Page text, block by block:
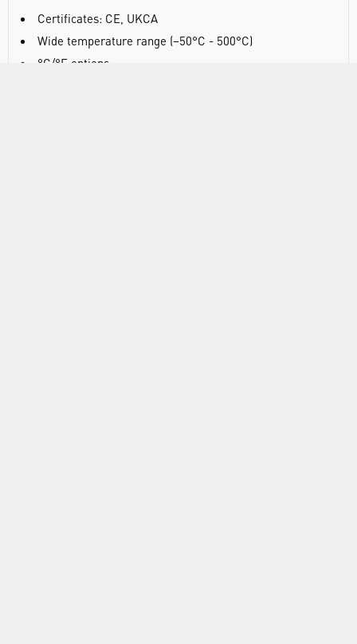
Certificates: CE, UKCA
Wide temperature range (−50°C - 500°C)
°C/°F options